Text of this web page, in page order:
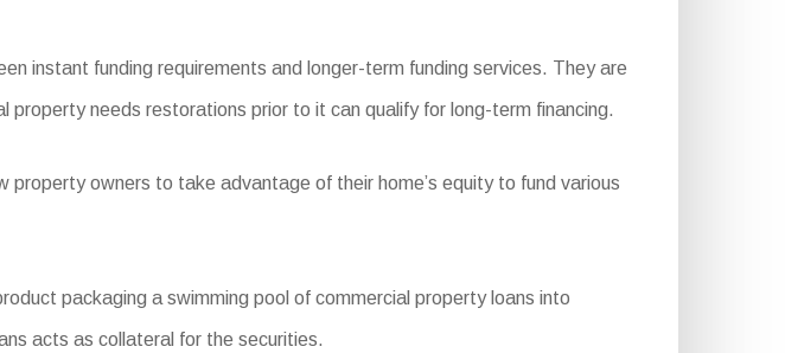
instant funding requirements and longer-term funding services. They are
needs restorations prior to it can qualify for long-term financing.
owners to take advantage of their home’s equity to fund various
packaging a swimming pool of commercial property loans into
acts as collateral for the securities.